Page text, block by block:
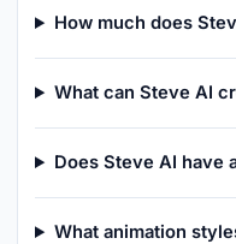
How much does
What can Steve AI
Does Steve AI have
What animation